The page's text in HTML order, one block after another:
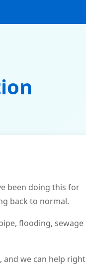
been doing this for
back to normal.
flooding, sewage
and we can help right